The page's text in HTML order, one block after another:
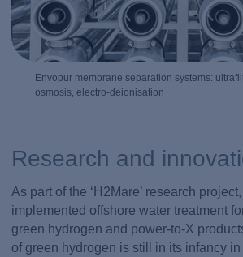
Envopur membrane separation systems:
osmosis, electro-deionisation
Research and
As part of the ‘H2Mare’ research
implemented offshore water treatment
green hydrogen and power-to-X
of green hydrogen is still in its infancy in